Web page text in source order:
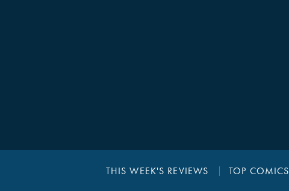
THIS WEEK'S REVIEWS TOP COMICS